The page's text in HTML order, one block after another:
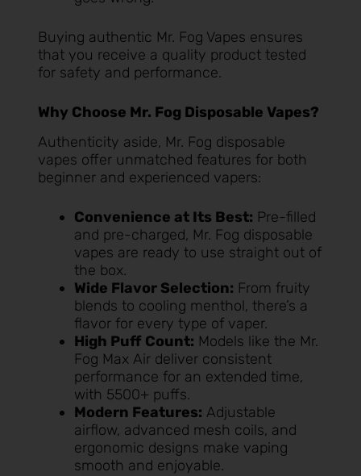
Buying authentic Mr. Fog Vapes ensures
that you receive a quality product tested
for safety and performance.
Why Choose Mr. Fog Disposable Vapes?
Authenticity aside, Mr. Fog disposable
vapes offer unmatched features for both
beginner and experienced vapers:
Convenience at Its Best: Pre-filled
and pre-charged, Mr. Fog disposable
vapes are ready to use straight out of
the box.
Wide Flavor Selection: From fruity
blends to cooling menthol, there’s a
flavor for every type of vaper.
High Puff Count: Models like the Mr.
Fog Max Air deliver consistent
performance for an extended time,
with 5500+ puffs.
Modern Features: Adjustable
airflow, advanced mesh coils, and
ergonomic designs make vaping
smooth and enjoyable.